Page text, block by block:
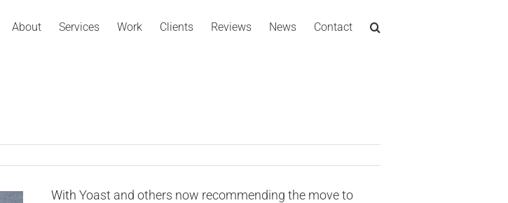
About Services Work Clients Reviews News Contact
With Yoast and others now recommending the move to